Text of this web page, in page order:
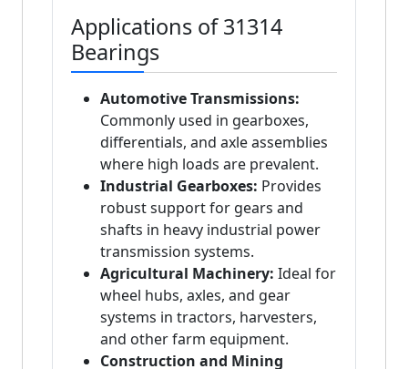
Applications of 31314
Bearings
Automotive Transmissions:
Commonly used in gearboxes,
differentials, and axle assemblies
where high loads are prevalent.
Industrial Gearboxes: Provides
robust support for gears and
shafts in heavy industrial power
transmission systems.
Agricultural Machinery: Ideal for
wheel hubs, axles, and gear
systems in tractors, harvesters,
and other farm equipment.
Construction and Mining